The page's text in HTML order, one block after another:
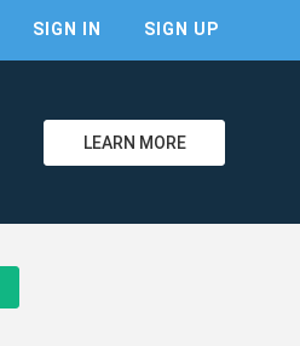
SIGN IN SIGN UP
LEARN MORE